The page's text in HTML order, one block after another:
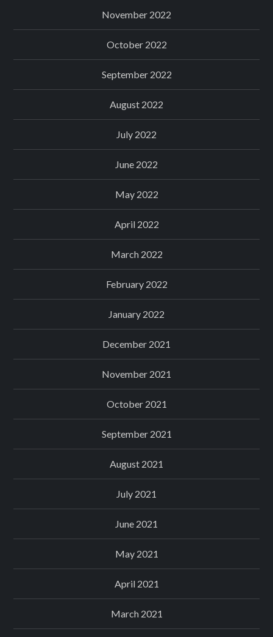
November 2022
October 2022
September 2022
August 2022
July 2022
June 2022
May 2022
April 2022
March 2022
February 2022
January 2022
December 2021
November 2021
October 2021
September 2021
August 2021
July 2021
June 2021
May 2021
April 2021
March 2021